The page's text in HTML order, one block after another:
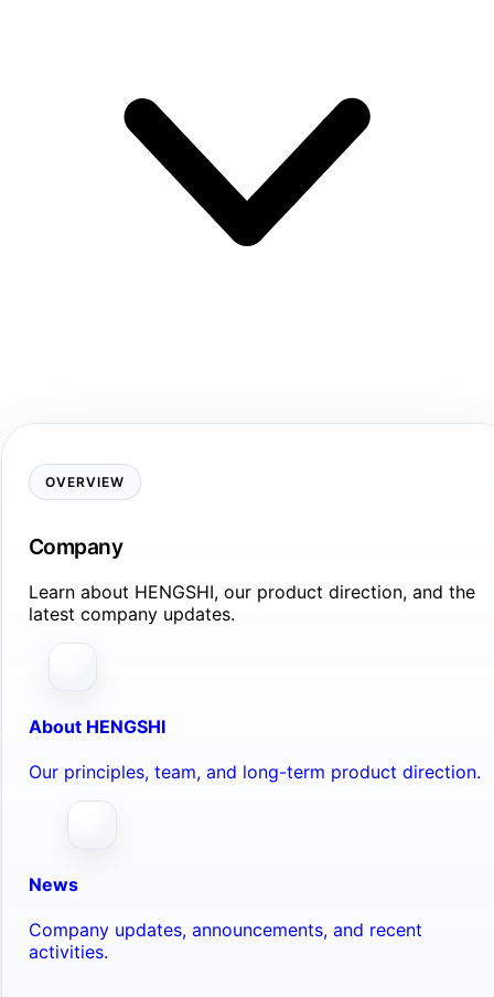
OVERVIEW
Company
Learn about HENGSHI, our product direction, and the
latest company updates.
About HENGSHI
Our principles, team, and long-term product direction.
News
Company updates, announcements, and recent
activities.